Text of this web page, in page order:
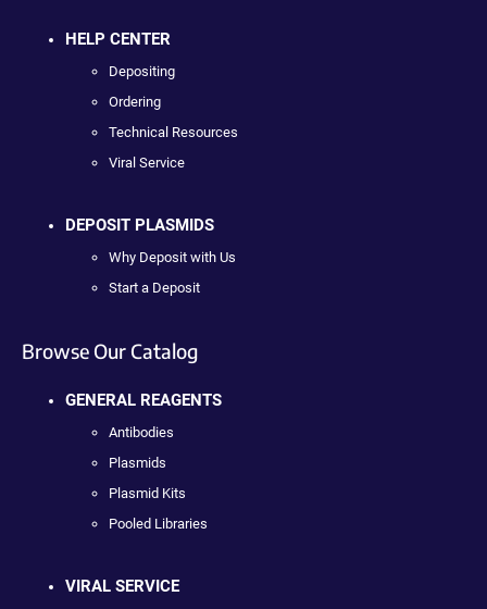
HELP CENTER
Depositing
Ordering
Technical Resources
Viral Service
DEPOSIT PLASMIDS
Why Deposit with Us
Start a Deposit
Browse Our Catalog
GENERAL REAGENTS
Antibodies
Plasmids
Plasmid Kits
Pooled Libraries
VIRAL SERVICE